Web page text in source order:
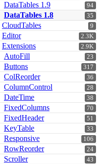
94
DataTables 1.9
35
DataTables 1.8
9
CloudTables
2.3K
Editor
2.9K
Extensions
23
AutoFill
317
Buttons
36
ColReorder
28
ColumnControl
38
DateTime
70
FixedColumns
51
FixedHeader
33
KeyTable
106
Responsive
24
RowReorder
43
Scroller